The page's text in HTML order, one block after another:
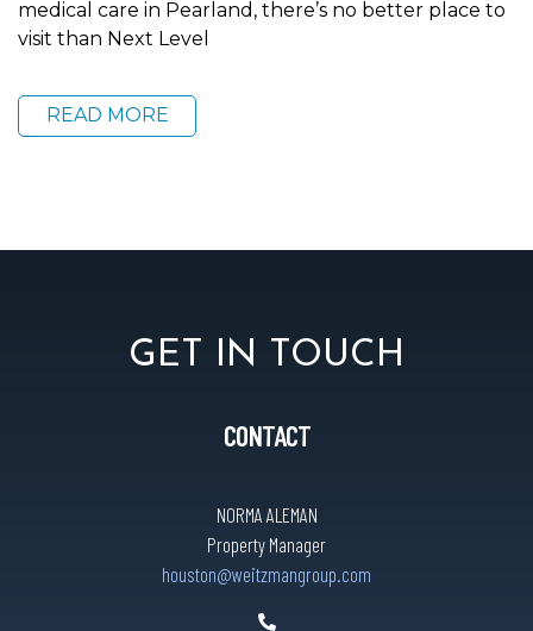
medical care in Pearland, there’s no better place to
visit than Next Level
READ MORE
GET IN TOUCH
CONTACT
NORMA ALEMAN
Property Manager
houston@weitzmangroup.com